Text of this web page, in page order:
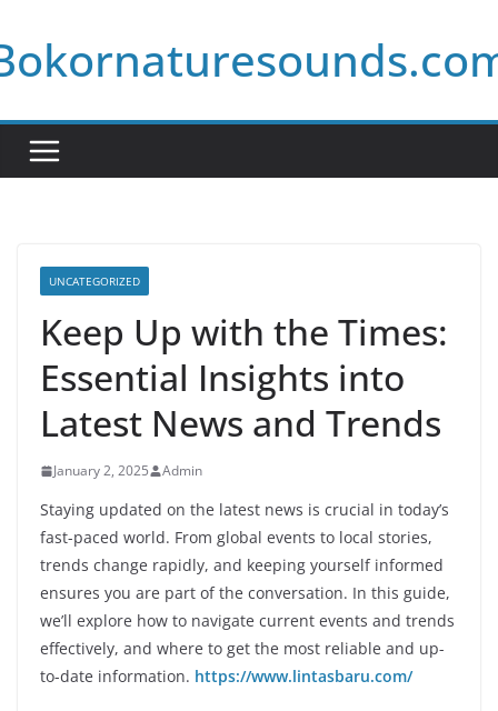
to
content
UNCATEGORIZED
Keep Up with the Times:
Essential Insights into
Latest News and Trends
January 2, 2025 Admin
Staying updated on the latest news is crucial in today’s
fast-paced world. From global events to local stories,
trends change rapidly, and keeping yourself informed
ensures you are part of the conversation. In this guide,
we’ll explore how to navigate current events and trends
effectively, and where to get the most reliable and up-
to-date information. https://www.lintasbaru.com/